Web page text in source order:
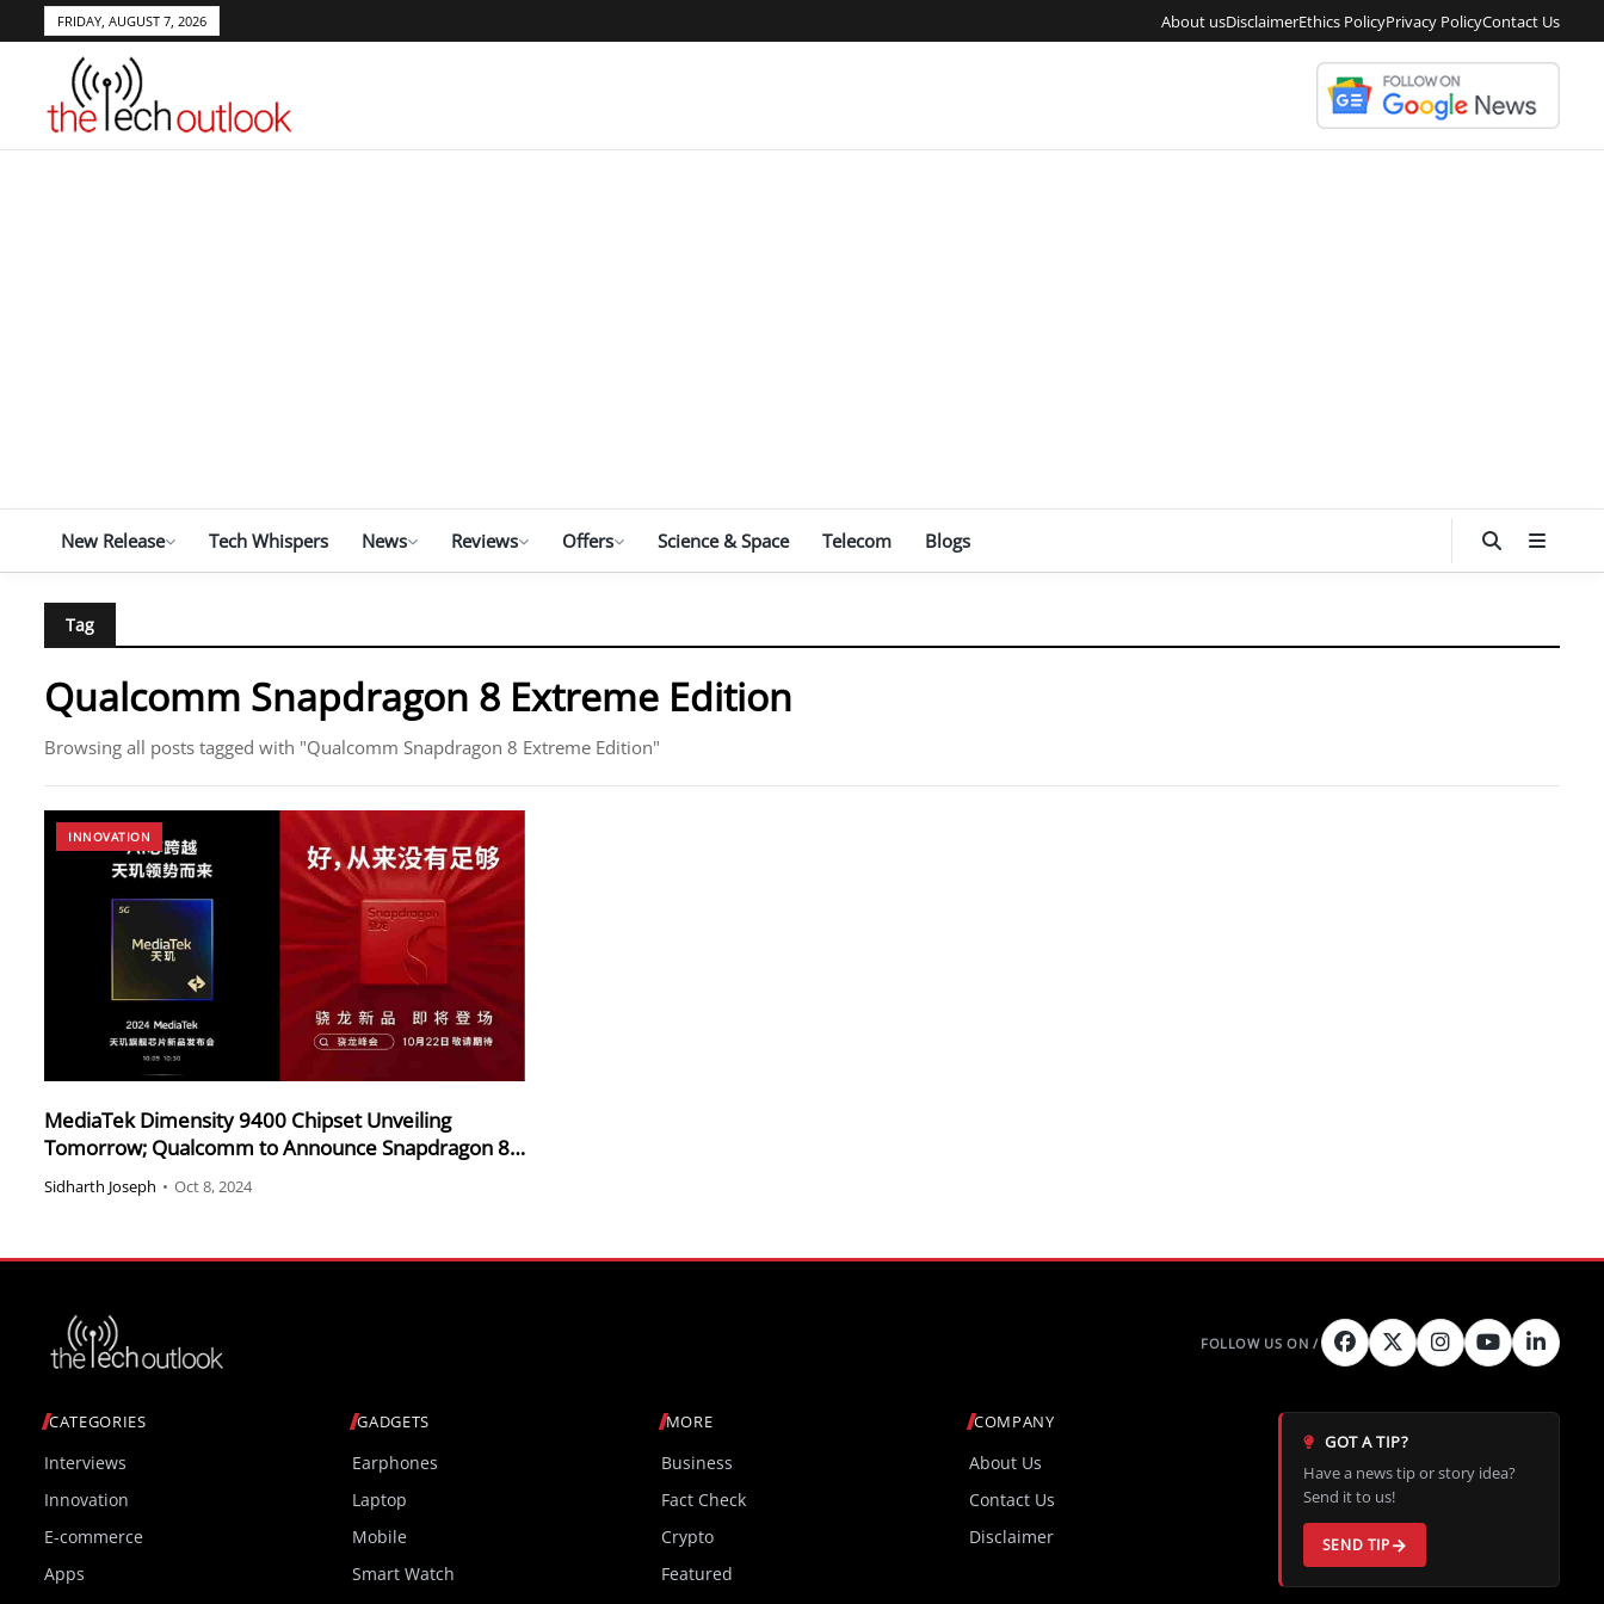
FRIDAY, AUGUST 7, 2026 About usDisclaimerEthics PolicyPrivacy PolicyContact Us
New Release Tech Whispers News Reviews Offers Science & Space Telecom Blogs
Tag
Qualcomm Snapdragon 8 Extreme Edition
Browsing all posts tagged with "Qualcomm Snapdragon 8 Extreme Edition"
INNOVATION
MediaTek Dimensity 9400 Chipset Unveiling
Tomorrow; Qualcomm to Announce Snapdragon 8
Extreme Edition Two Weeks Later
Sidharth Joseph • Oct 8, 2024
CATEGORIES
Interviews
Innovation
E-commerce
Apps
GADGETS
Earphones
Laptop
Mobile
Smart Watch
MORE
Business
Fact Check
Crypto
Featured
COMPANY
About Us
Contact Us
Disclaimer
GOT A TIP?
Have a news tip or story idea?
Send it to us!
SEND TIP